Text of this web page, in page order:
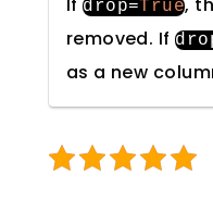
drop=True
removed. If
as a new